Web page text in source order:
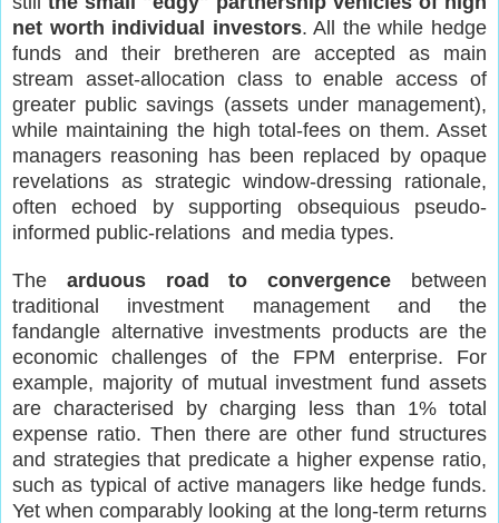
net worth individual investors. All the while hedge
funds and their bretheren are accepted as main
stream asset-allocation class to enable access of
greater public savings (assets under management),
while maintaining the high total-fees on them. Asset
managers reasoning has been replaced by opaque
revelations as strategic window-dressing rationale,
often echoed by supporting obsequious pseudo-
informed public-relations and media types.
The arduous road to convergence between
traditional investment management and the
fandangle alternative investments products are the
economic challenges of the FPM enterprise. For
example, majority of mutual investment fund assets
are characterised by charging less than 1% total
expense ratio. Then there are other fund structures
and strategies that predicate a higher expense ratio,
such as typical of active managers like hedge funds.
Yet when comparably looking at the long-term returns